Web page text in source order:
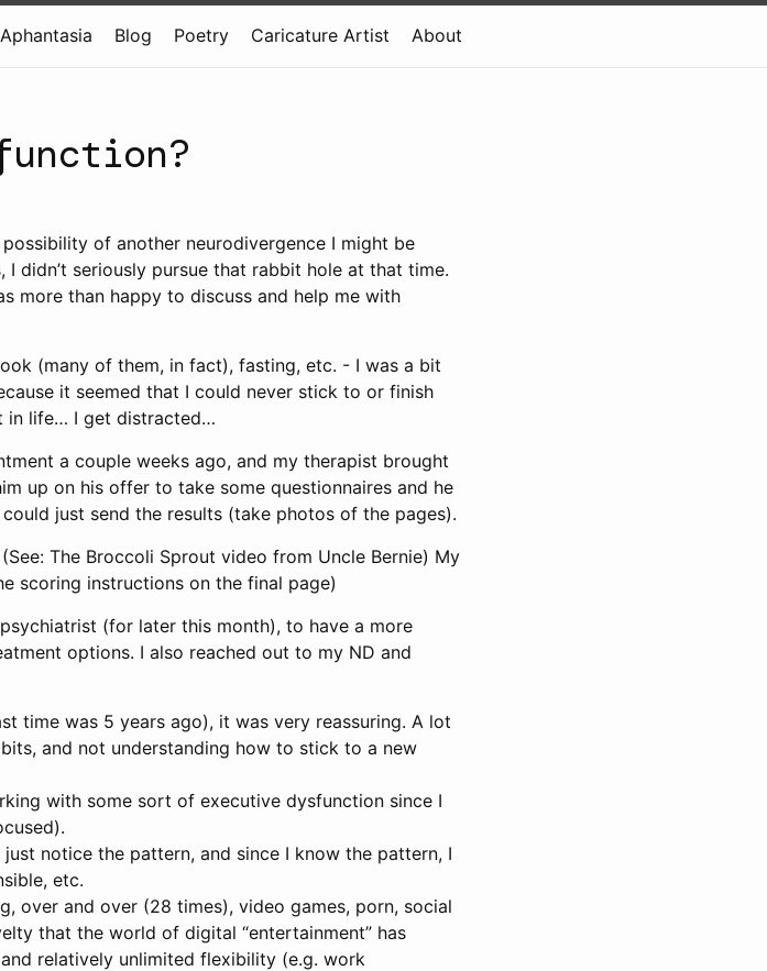
Aphantasia Blog Poetry Caricature Artist About
of another neurodivergence I might be
didn’t seriously pursue that rabbit hole at that time.
more than happy to discuss and help me with
(many of them, in fact), fasting, etc. - I was a bit
it seemed that I could never stick to or finish
in life… I get distracted…
a couple weeks ago, and my therapist brought
up on his offer to take some questionnaires and he
just send the results (take photos of the pages).
The Broccoli Sprout video from Uncle Bernie) My
scoring instructions on the final page)
(for later this month), to have a more
options. I also reached out to my ND and
time was 5 years ago), it was very reassuring. A lot
and not understanding how to stick to a new
with some sort of executive dysfunction since I
notice the pattern, and since I know the pattern, I
etc.
over and over (28 times), video games, porn, social
that the world of digital “entertainment” has
relatively unlimited flexibility (e.g. work